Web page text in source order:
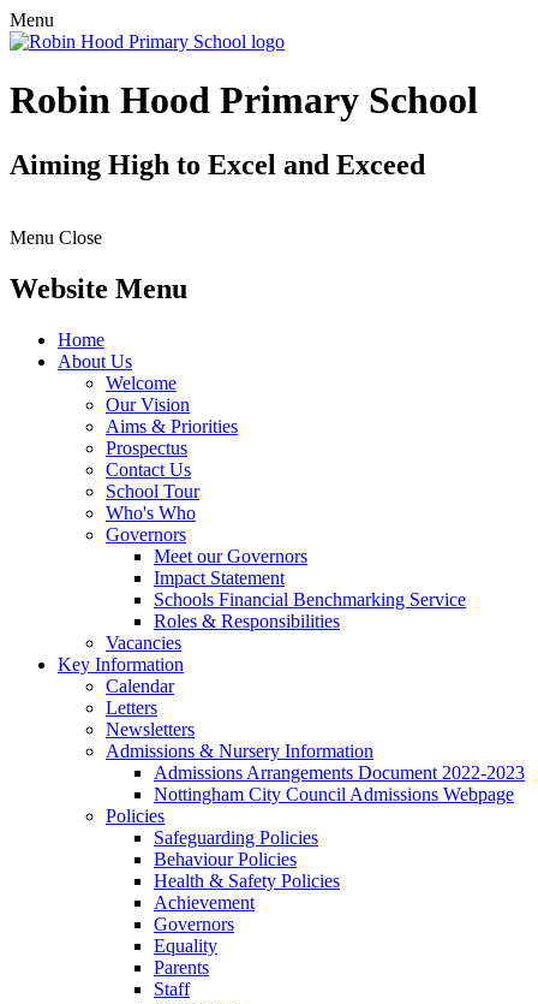
Menu
Robin Hood Primary School
Aiming High to Excel and Exceed
Menu Close
Website Menu
Home
About Us
Welcome
Our Vision
Aims & Priorities
Prospectus
Contact Us
School Tour
Who's Who
Governors
Meet our Governors
Impact Statement
Schools Financial Benchmarking Service
Roles & Responsibilities
Vacancies
Key Information
Calendar
Letters
Newsletters
Admissions & Nursery Information
Admissions Arrangements Document 2022-2023
Nottingham City Council Admissions Webpage
Policies
Safeguarding Policies
Behaviour Policies
Health & Safety Policies
Achievement
Governors
Equality
Parents
Staff